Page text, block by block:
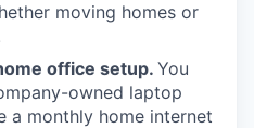
moving homes or
office setup. You
owned laptop
a monthly home internet